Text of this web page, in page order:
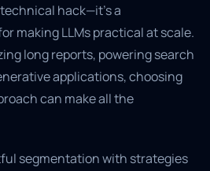
hack—it's a
making LLMs practical at scale.
long reports, powering search
applications, choosing
can make all the
segmentation with strategies